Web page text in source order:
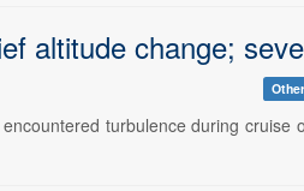
altitude change;
turbulence during cruise